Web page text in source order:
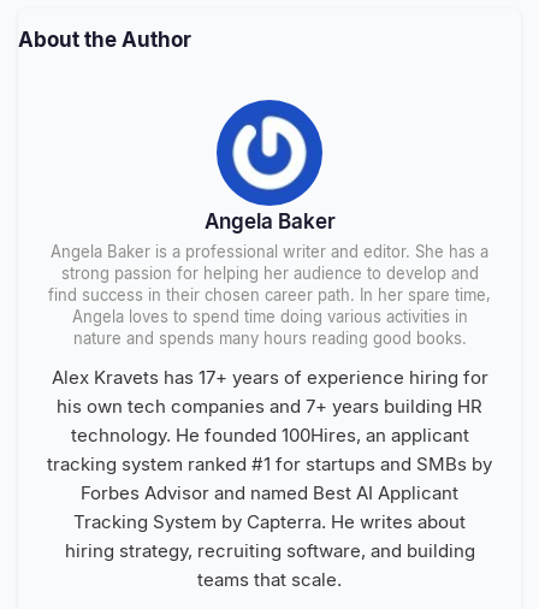
About the Author
Angela Baker
Angela Baker is a professional writer and editor. She has a
strong passion for helping her audience to develop and
find success in their chosen career path. In her spare time,
Angela loves to spend time doing various activities in
nature and spends many hours reading good books.
Alex Kravets has 17+ years of experience hiring for
his own tech companies and 7+ years building HR
technology. He founded 100Hires, an applicant
tracking system ranked #1 for startups and SMBs by
Forbes Advisor and named Best AI Applicant
Tracking System by Capterra. He writes about
hiring strategy, recruiting software, and building
teams that scale.